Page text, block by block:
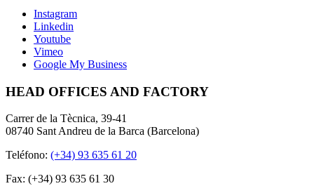
Instagram
Linkedin
Youtube
Vimeo
Google My Business
HEAD OFFICES AND FACTORY
Carrer de la Tècnica, 39-41
08740 Sant Andreu de la Barca (Barcelona)
Teléfono: (+34) 93 635 61 20
Fax: (+34) 93 635 61 30